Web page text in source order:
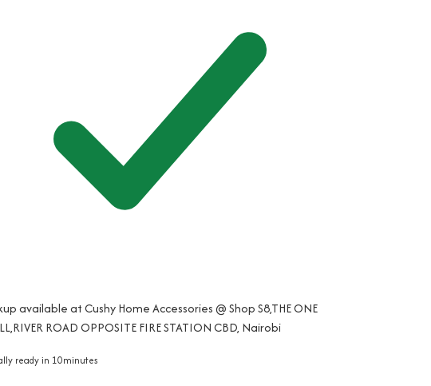
available at Cushy Home Accessories @ Shop S8,THE ONE
ROAD OPPOSITE FIRE STATION CBD, Nairobi
ready in 10minutes